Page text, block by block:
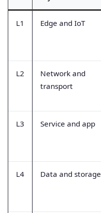
L1 Edge and IoT
L2
Network and
transport
L3 Service and app
L4 Data and storage